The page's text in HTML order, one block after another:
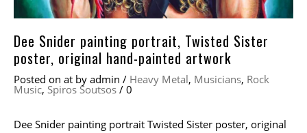
Dee Snider painting portrait, Twisted Sister
poster, original hand-painted artwork
Posted on at by admin / Heavy Metal, Musicians, Rock
Music, Spiros Soutsos / 0
Dee Snider painting portrait Twisted Sister poster, original